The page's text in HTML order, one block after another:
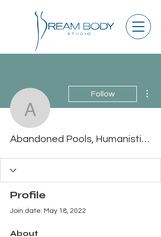
Abandoned
Follow
Abandoned Pools, Humanistic Full Album Zip
Profile
Join date: May 18, 2022
About